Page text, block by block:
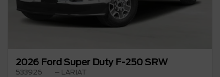
2026 Ford Super Duty F-250 SRW
533926
– LARIAT